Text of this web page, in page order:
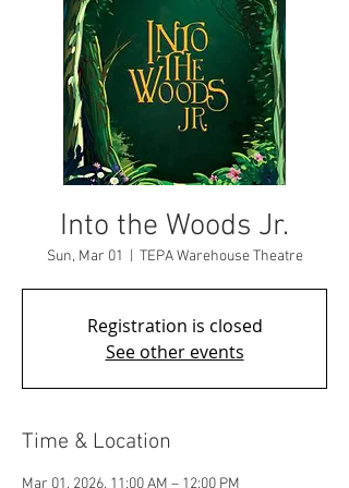
Into the Woods Jr.
Sun, Mar 01 TEPA Warehouse Theatre
Registration is closed
See other events
Time & Location
Mar 01, 2026, 11:00 AM – 12:00 PM